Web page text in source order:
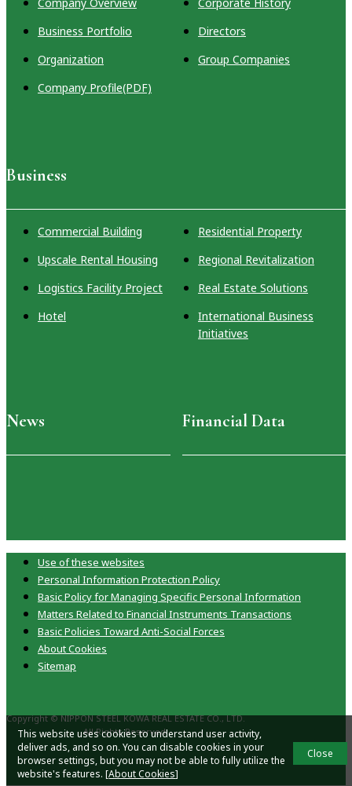
Business Portfolio
Directors
Organization
Group Companies
Company Profile(PDF)
Business
Commercial Building
Residential Property
Upscale Rental Housing
Regional Revitalization
Logistics Facility Project
Real Estate Solutions
Hotel
International Business
Initiatives
News Financial Data
Use of these websites
Personal Information Protection Policy
Basic Policy for Managing Specific Personal Information
Matters Related to Financial Instruments Transactions
Basic Policies Toward Anti-Social Forces
About Cookies
Sitemap
Copyright © NIPPON STEEL KOWA REAL ESTATE CO., LTD.
All Rights Reserved.
This website uses cookies to understand user activity,
deliver ads, and so on. You can disable cookies in your
browser settings, but you may not be able to fully utilize the
website's features. [About Cookies]
Close